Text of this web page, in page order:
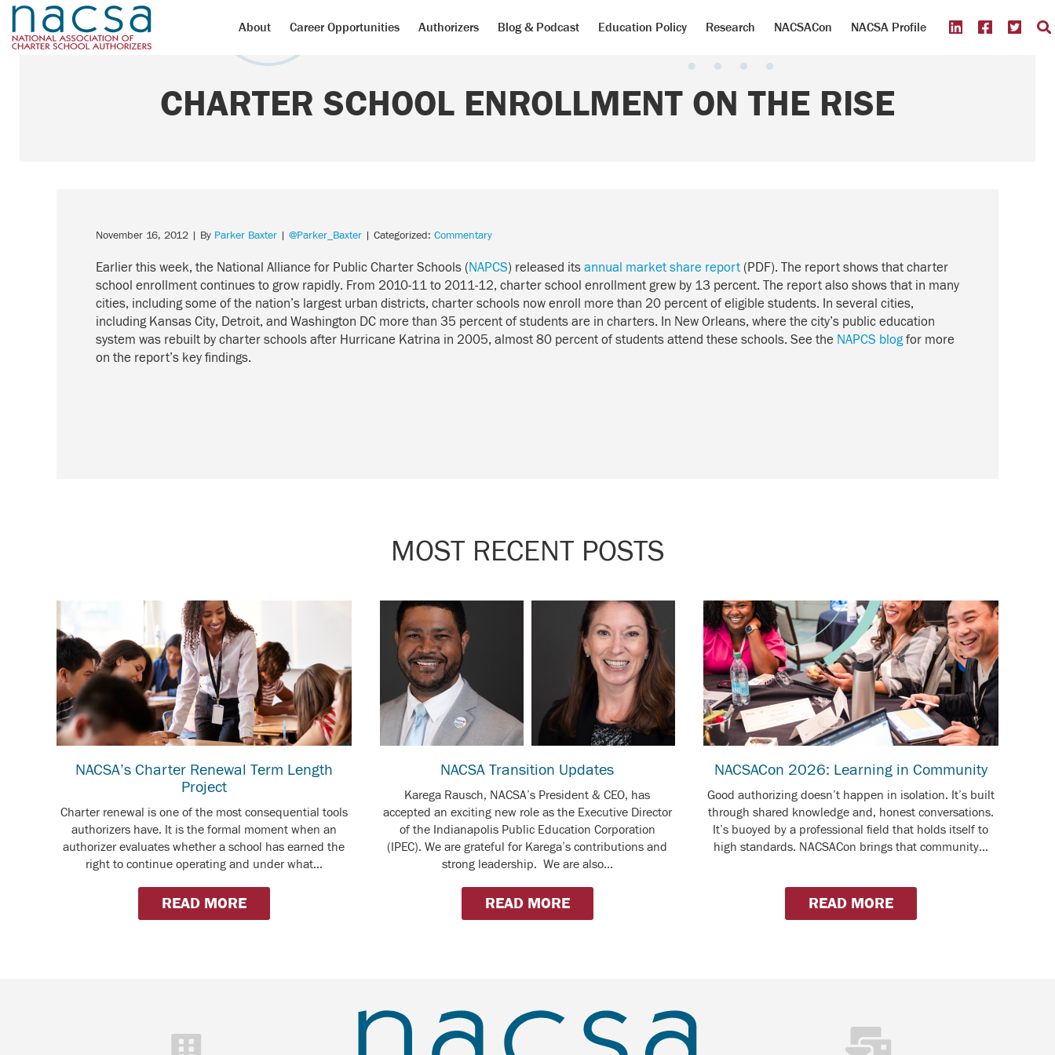
About Career Opportunities Authorizers Blog & Podcast Education Policy Research NACSACon NACSA Profile
CHARTER SCHOOL ENROLLMENT ON THE RISE
November 16, 2012 | By Parker Baxter | @Parker_Baxter | Categorized: Commentary
Earlier this week, the National Alliance for Public Charter Schools (NAPCS) released its annual market share report (PDF). The report shows that charter
school enrollment continues to grow rapidly. From 2010-11 to 2011-12, charter school enrollment grew by 13 percent. The report also shows that in many
cities, including some of the nation’s largest urban districts, charter schools now enroll more than 20 percent of eligible students. In several cities,
including Kansas City, Detroit, and Washington DC more than 35 percent of students are in charters. In New Orleans, where the city’s public education
system was rebuilt by charter schools after Hurricane Katrina in 2005, almost 80 percent of students attend these schools. See the NAPCS blogfor more
on the report’s key findings.
MOST RECENT POSTS
NACSA’s Charter Renewal Term Length
Project
Charter renewal is one of the most consequential tools
authorizers have. It is the formal moment when an
authorizer evaluates whether a school has earned the
right to continue operating and under what...
READ MORE
NACSA Transition Updates
Karega Rausch, NACSA’s President & CEO, has
accepted an exciting new role as the Executive Director
of the Indianapolis Public Education Corporation
(IPEC). We are grateful for Karega’s contributions and
strong leadership. We are also...
READ MORE
NACSACon 2026: Learning in Community
Good authorizing doesn’t happen in isolation. It’s built
through shared knowledge and, honest conversations.
It’s buoyed by a professional field that holds itself to
high standards. NACSACon brings that community...
READ MORE